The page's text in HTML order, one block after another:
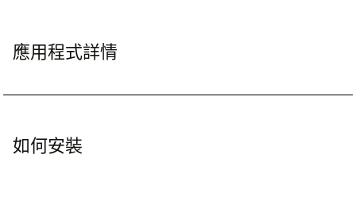
應用程式詳情
如何安裝